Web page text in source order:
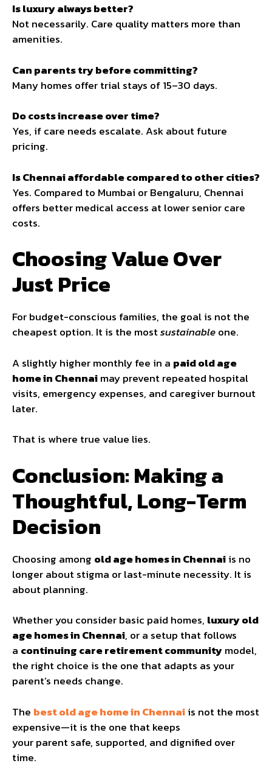
Is luxury always better?
Not necessarily. Care quality matters more than
amenities.
Can parents try before committing?
Many homes offer trial stays of 15–30 days.
Do costs increase over time?
Yes, if care needs escalate. Ask about future
pricing.
Is Chennai affordable compared to other cities?
Yes. Compared to Mumbai or Bengaluru, Chennai
offers better medical access at lower senior care
costs.
Choosing Value Over
Just Price
For budget-conscious families, the goal is not the
cheapest option. It is the mostsustainableone.
A slightly higher monthly fee in a paid old age
home in Chennaimay prevent repeated hospital
visits, emergency expenses, and caregiver burnout
later.
That is where true value lies.
Conclusion: Making a
Thoughtful, Long-Term
Decision
Choosing among old age homes in Chennaiis no
longer about stigma or last-minute necessity. It is
about planning.
Whether you consider basic paid homes, luxury old
age homes in Chennai, or a setup that follows
a continuing care retirement communitymodel,
the right choice is the one that adapts as your
parent’s needs change.
The best old age home in Chennaiis not the most
expensive—it is the one that keeps
your parent safe, supported, and dignified over
time.